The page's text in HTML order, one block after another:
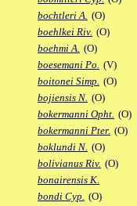
bochtleri A. (O)
boehlkei Riv. (O)
boehmi A. (O)
boesemani Po. (V)
boitonei Simp. (O)
bojiensis N. (O)
bokermanni Opht. (O)
bokermanni Pter. (O)
boklundi N. (O)
bolivianus Riv. (O)
bonairensis K.
bondi Cyp. (O)